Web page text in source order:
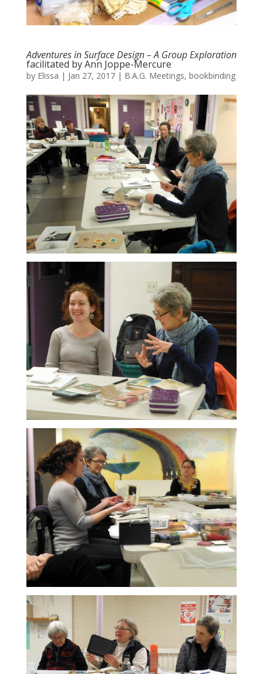
Adventures in Surface Design – A Group Exploration
facilitated by Ann Joppe-Mercure
by Elissa | Jan 27, 2017| B.A.G. Meetings, bookbinding